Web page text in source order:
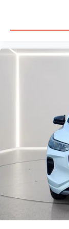
Telescoping
Steering
Sport
Split folding
Speed-
Speed
Remote
Rear
Rear
Rear seat
Rear
Rear anti-roll
Radio data